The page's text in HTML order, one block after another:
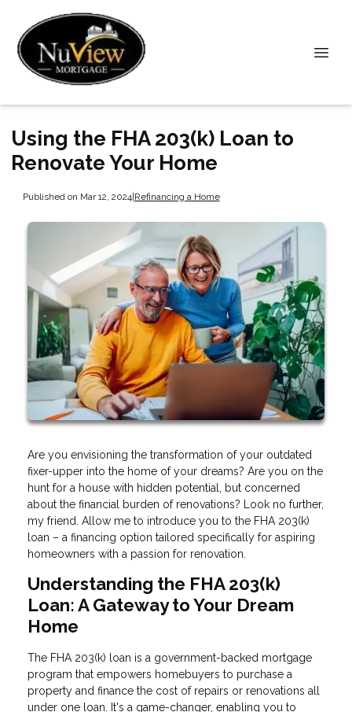
Using the FHA 203(k) Loan to
Renovate Your Home
Published on Mar 12, 2024|Refinancing a Home
Are you envisioning the transformation of your outdated
fixer-upper into the home of your dreams? Are you on the
hunt for a house with hidden potential, but concerned
about the financial burden of renovations? Look no further,
my friend. Allow me to introduce you to the FHA 203(k)
loan – a financing option tailored specifically for aspiring
homeowners with a passion for renovation.
Understanding the FHA 203(k)
Loan: A Gateway to Your Dream
Home
The FHA 203(k) loan is a government-backed mortgage
program that empowers homebuyers to purchase a
property and finance the cost of repairs or renovations all
under one loan. It's a game-changer, enabling you to